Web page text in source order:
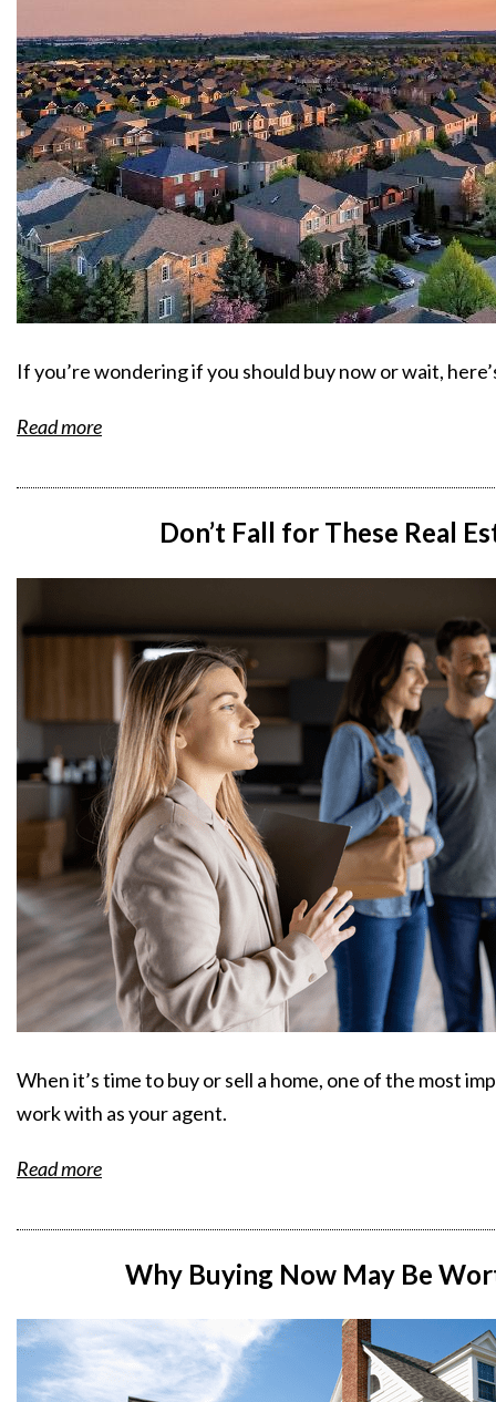
If you’re wondering if you should buy now or wait,
Read more
Don’t Fall for These Real
When it’s time to buy or sell a home, one of the most
work with as your agent.
Read more
Why Buying Now May Be